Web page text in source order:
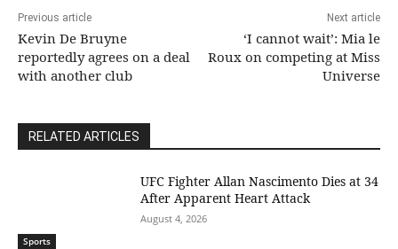
Previous article
Kevin De Bruyne
reportedly agrees on a deal
with another club
Next article
‘I cannot wait’: Mia le
Roux on competing at Miss
Universe
RELATED ARTICLES
Sports
UFC Fighter Allan Nascimento Dies at 34
After Apparent Heart Attack
August 4, 2026